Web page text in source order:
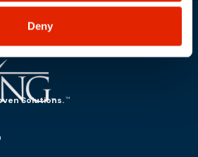
Deny
Solutions.